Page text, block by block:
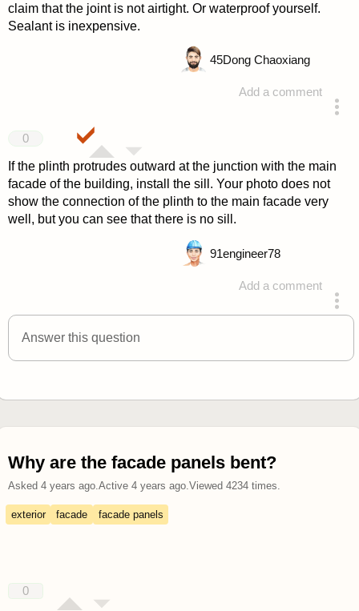
claim that the joint is not airtight. Or waterproof yourself.
Sealant is inexpensive.
Add a comment
45Dong Chaoxiang
0
If the plinth protrudes outward at the junction with the main
facade of the building, install the sill. Your photo does not
show the connection of the plinth to the main facade very
well, but you can see that there is no sill.
Add a comment
answered 4 years ago
91engineer78
Answer this question
Why are the facade panels bent?
Asked 4 years ago. Active 4 years ago. Viewed 4234times.
exterior facade facade panels
0